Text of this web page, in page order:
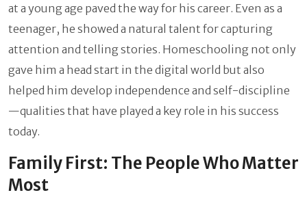
at a young age paved the way for his career. Even as a
teenager, he showed a natural talent for capturing
attention and telling stories. Homeschooling not only
gave him a head start in the digital world but also
helped him develop independence and self-discipline
—qualities that have played a key role in his success
today.
Family First: The People Who Matter
Most